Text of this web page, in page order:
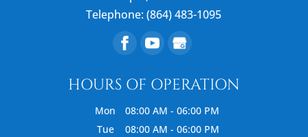
Telephone:(864) 483-1095
HOURS OF OPERATION
Mon 08:00 AM - 06:00 PM
Tue
08:00 AM - 06:00 PM